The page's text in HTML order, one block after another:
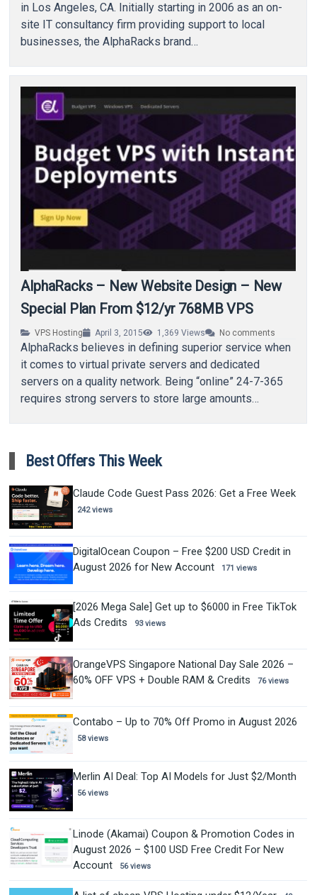
in Los Angeles, CA. Initially starting in 2006 as an on-
site IT consultancy firm providing support to local
businesses, the AlphaRacks brand…
AlphaRacks – New Website Design – New
Special Plan From $12/yr 768MB VPS
VPS Hosting April 3, 2015 1,369 Views No comments
AlphaRacks believes in defining superior service when
it comes to virtual private servers and dedicated
servers on a quality network. Being “online” 24-7-365
requires strong servers to store large amounts…
Best Offers This Week
Claude Code Guest Pass 2026: Get a Free Week
242 views
DigitalOcean Coupon – Free $200 USD Credit in
August 2026 for New Account
171 views
[2026 Mega Sale] Get up to $6000 in Free TikTok
Ads Credits
93 views
OrangeVPS Singapore National Day Sale 2026 –
60% OFF VPS + Double RAM & Credits
76 views
Contabo – Up to 70% Off Promo in August 2026
58 views
Merlin AI Deal: Top AI Models for Just $2/Month
56 views
Linode (Akamai) Coupon & Promotion Codes in
August 2026 – $100 USD Free Credit For New
Account
56 views